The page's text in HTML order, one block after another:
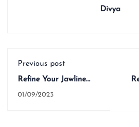
Divya
Previous post
Refine Your Jawline
with 5 Effective Face
01/09/2023